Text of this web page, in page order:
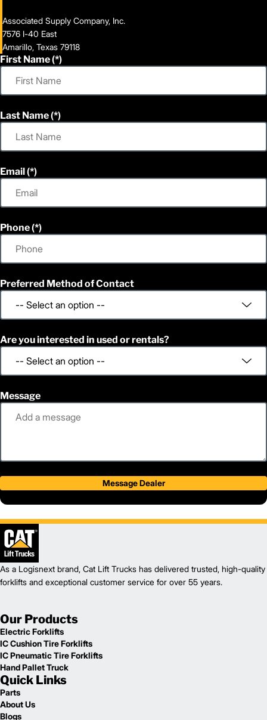
Associated Supply Company, Inc.
7576 I-40 East
Amarillo, Texas 79118
First Name
Last Name
Email
Phone
Preferred Method of Contact
Are you interested in used or rentals?
Message
Message Dealer
As a Logisnext brand, Cat Lift Trucks has delivered trusted, high-quality
forklifts and exceptional customer service for over 55 years.
Our Products
Electric Forklifts
IC Cushion Tire Forklifts
IC Pneumatic Tire Forklifts
Hand Pallet Truck
Quick Links
Parts
About Us
Blogs